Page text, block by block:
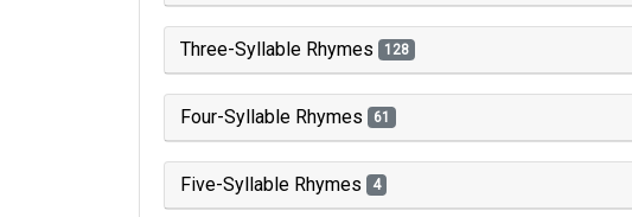
Three-Syllable Rhymes 128
Four-Syllable Rhymes 61
Five-Syllable Rhymes 4